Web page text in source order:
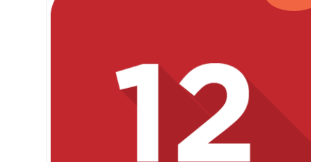
Cedar House School
Forres Preparatory
Herschel Girls’ High
Herzlia High School